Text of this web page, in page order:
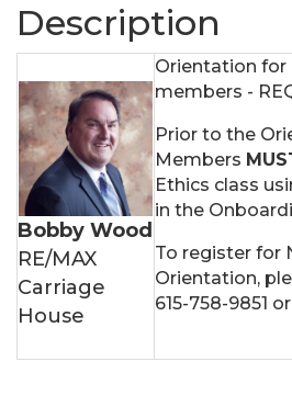
Description
Bobby Wood
RE/MAX
Carriage
House
Orientation for
members -
Prior to the
Members
Ethics class
in the
To register for
Orientation,
615-758-9851 or